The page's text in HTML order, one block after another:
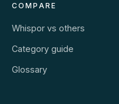
COMPARE
Whispor vs others
Category guide
Glossary